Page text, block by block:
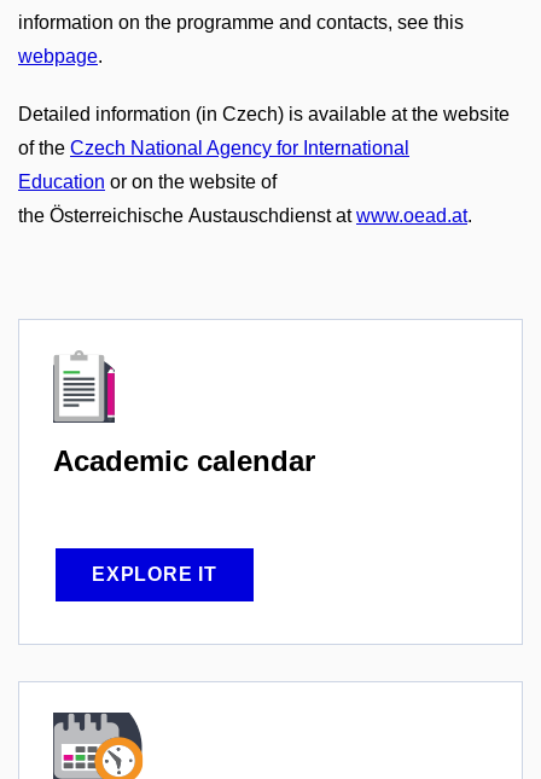
information on the programme and contacts, see this
webpage.
Detailed information (in Czech) is available at the website
of the Czech National Agency for International
Education or on the website of
the Österreichische Austauschdienst atwww.oead.at.
Academic calendar
EXPLORE IT